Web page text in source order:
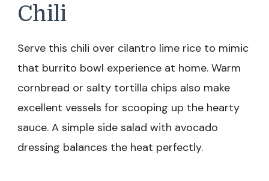
Chili
Serve this chili over cilantro lime rice to mimic
that burrito bowl experience at home. Warm
cornbread or salty tortilla chips also make
excellent vessels for scooping up the hearty
sauce. A simple side salad with avocado
dressing balances the heat perfectly.